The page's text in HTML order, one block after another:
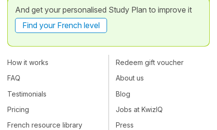
And get your personalised Study Plan to improve it
Find your French level
How it works
FAQ
Testimonials
Pricing
French resource library
Redeem gift voucher
About us
Blog
Jobs at KwizIQ
Press